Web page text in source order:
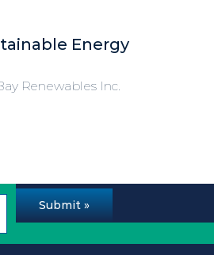
Energy
Renewables Inc.
Submit »